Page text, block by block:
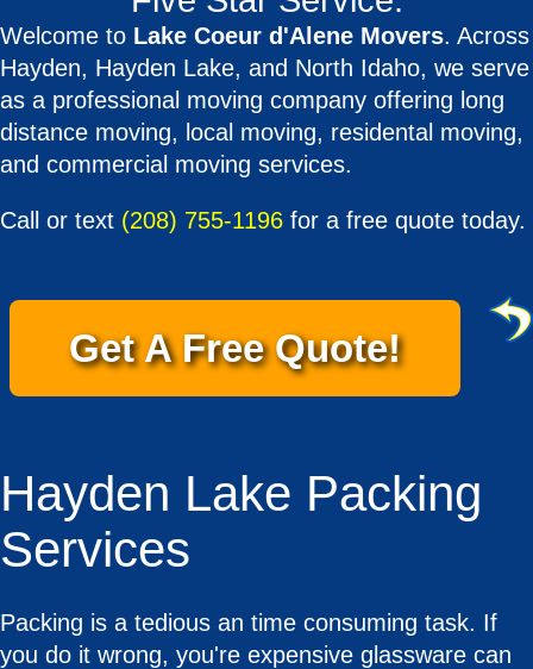
Welcome to Lake Coeur d'Alene Movers. Across
Hayden, Hayden Lake, and North Idaho, we serve
as a professional moving company offering long
distance moving, local moving, residental moving,
and commercial moving services.
Call or text (208) 755-1196 for a free quote today.
Get A Free Quote!
Hayden Lake Packing
Services
Packing is a tedious an time consuming task. If
you do it wrong, you're expensive glassware can